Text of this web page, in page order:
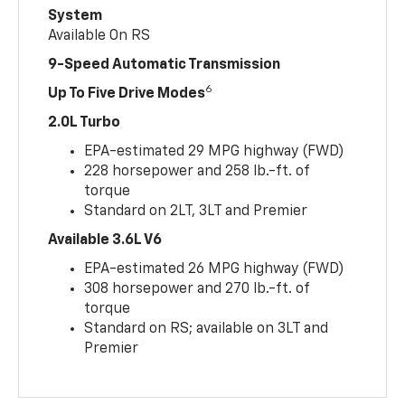
System
Available On RS
9-Speed Automatic Transmission
Up To Five Drive Modes6
2.0L Turbo
EPA-estimated 29 MPG highway (FWD)
228 horsepower and 258 lb.-ft. of
torque
Standard on 2LT, 3LT and Premier
Available 3.6L V6
EPA-estimated 26 MPG highway (FWD)
308 horsepower and 270 lb.-ft. of
torque
Standard on RS; available on 3LT and
Premier